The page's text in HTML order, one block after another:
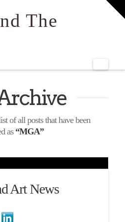
The
of all posts that have been
as“MGA”
Art News